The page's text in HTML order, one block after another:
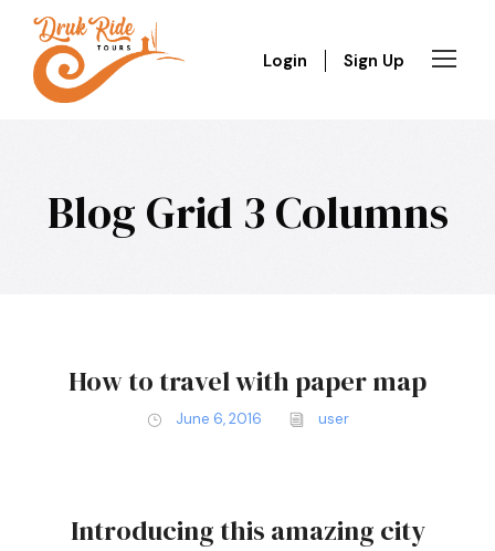
Login Sign Up
Blog Grid 3 Columns
How to travel with paper map
June 6, 2016 user
Introducing this amazing city